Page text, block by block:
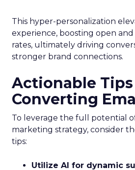
This hyper-personalization
experience, boosting open
rates, ultimately driving
stronger brand connections.
Actionable
Converting
To leverage the full potential
marketing strategy, consider
tips:
Utilize AI for dynamic